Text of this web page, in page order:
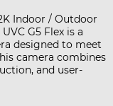
Indoor / Outdoor
G5 Flex is a
designed to meet
camera combines
and user-